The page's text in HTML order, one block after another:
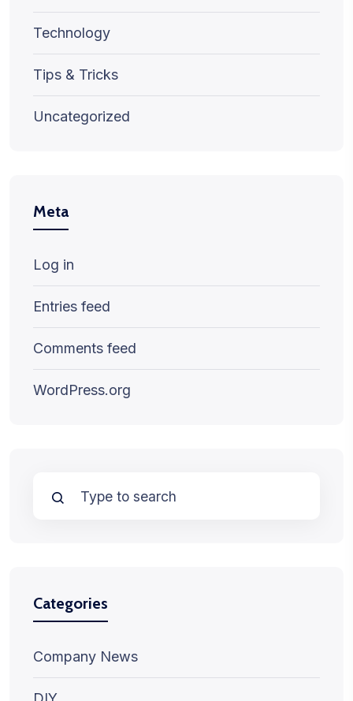
Technology
Tips & Tricks
Uncategorized
Meta
Log in
Entries feed
Comments feed
WordPress.org
Categories
Company News